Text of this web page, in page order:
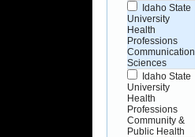
Idaho State
University
Health
Professions
Communication
Sciences
Idaho State
University
Health
Professions
Community &
Public Health